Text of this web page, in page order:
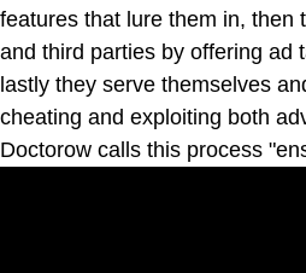
features that lure them in, then
and third parties by offering ad
lastly they serve themselves
cheating and exploiting both
Doctorow calls this process